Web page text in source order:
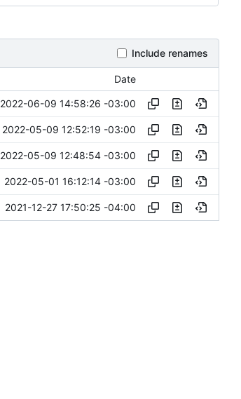
Include renames
Date
2022-06-09 14:58:26 -03:00
2022-05-09 12:52:19 -03:00
2022-05-09 12:48:54 -03:00
2022-05-01 16:12:14 -03:00
2021-12-27 17:50:25 -04:00